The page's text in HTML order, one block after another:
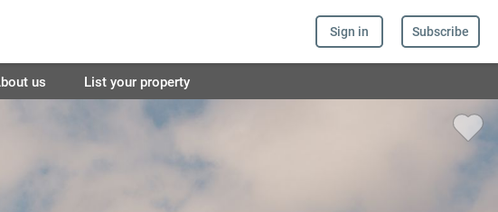
Sign in Subscribe
us List your property